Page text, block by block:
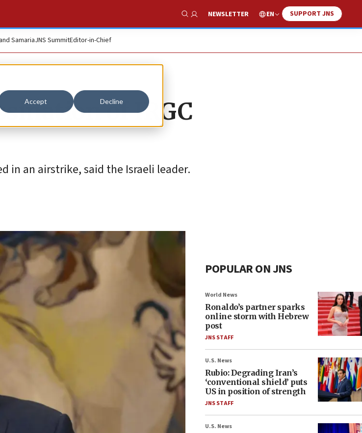
Accept Decline
Show Search
NEWSLETTER EN SUPPORT JNS
SamariaJNS SummitEditor-in-Chief
of IRGC
in an airstrike, said the Israeli leader.
POPULAR ON JNS
World News
Ronaldo’s partner sparks
online storm with Hebrew
post
JNS STAFF
U.S. News
Rubio: Degrading Iran’s
‘conventional shield’ puts
US in position of strength
JNS STAFF
U.S. News